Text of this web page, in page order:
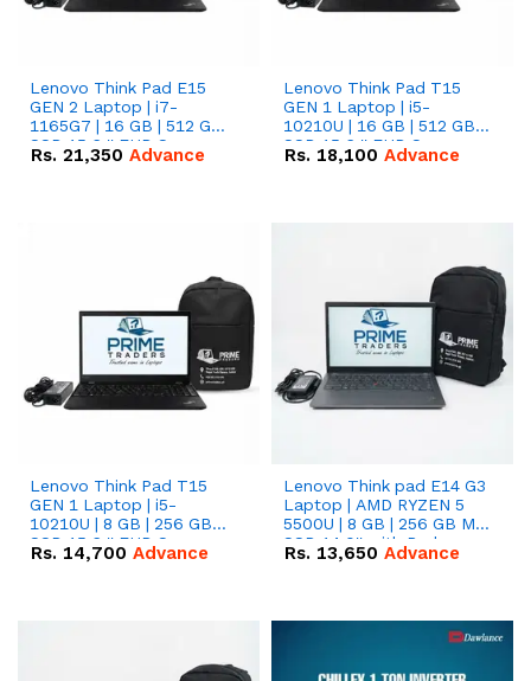
Lenovo Think Pad E15
GEN 2 Laptop | i7-
1165G7 | 16 GB | 512 GB
SSD 15.6 '' FHD Screen
Rs. 21,350 Advance
Lenovo Think Pad T15
GEN 1 Laptop | i5-
10210U | 16 GB | 512 GB
SSD 15.6 '' FHD Screen
Rs. 18,100 Advance
Lenovo Think Pad T15
GEN 1 Laptop | i5-
10210U | 8 GB | 256 GB
SSD 15.6 '' FHD Screen
Rs. 14,700 Advance
Lenovo Think pad E14 G3
Laptop | AMD RYZEN 5
5500U | 8 GB | 256 GB M.2
SSD 14.0'' with Radeon
RX Vega 10 Graphics.
Rs. 13,650 Advance